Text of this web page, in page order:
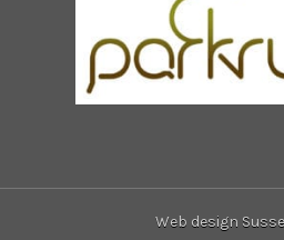
Web design